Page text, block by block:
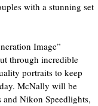
with a stunning set
Image”
through incredible
portraits to keep
McNally will be
Nikon Speedlights,